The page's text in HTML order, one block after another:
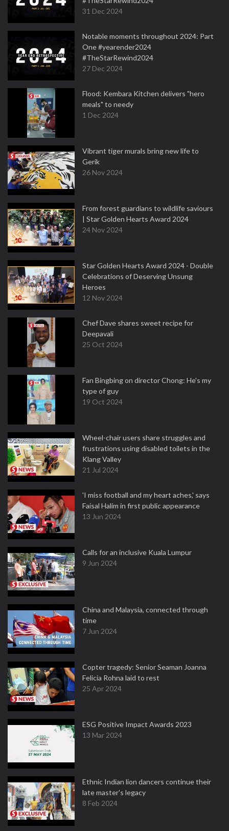
31 Dec 2024
Notable moments throughout 2024: Part
One #yearender2024
#TheStarRewind2024
27 Dec 2024
Flood: Kembara Kitchen delivers "hero
meals" to needy
1 Dec 2024
Vibrant tiger murals bring new life to
Gerik
26 Nov 2024
From forest guardians to wildlife saviours
| Star Golden Hearts Award 2024
24 Nov 2024
Star Golden Hearts Award 2024 - Double
Celebrations of Deserving Unsung
Heroes
12 Nov 2024
Chef Dave shares sweet recipe for
Deepavali
25 Oct 2024
Fan Bingbing on director Chong: He's my
type of guy
19 Oct 2024
Wheel-chair users share struggles and
frustrations using disabled toilets in the
Klang Valley
21 Jul 2024
'I miss football and my heart aches,' says
Faisal Halim in first public appearance
13 Jun 2024
Calls for an inclusive Kuala Lumpur
9 Jun 2024
China and Malaysia, connected through
time
7 Jun 2024
Copter tragedy: Senior Seaman Joanna
Felicia Rohna laid to rest
25 Apr 2024
ESG Positive Impact Awards 2023
13 Mar 2024
Ethnic Indian lion dancers continue their
late master's legacy
8 Feb 2024